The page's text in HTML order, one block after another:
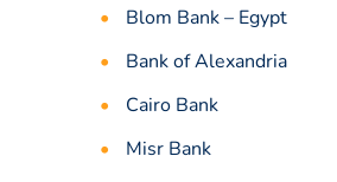
Blom Bank – Egypt
Bank of Alexandria
Cairo Bank
Misr Bank